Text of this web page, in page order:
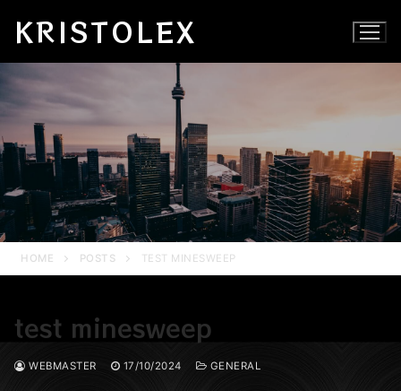
KRISTOLEX
HOME POSTS TEST MINESWEEP
test minesweep
WEBMASTER 17/10/2024 GENERAL